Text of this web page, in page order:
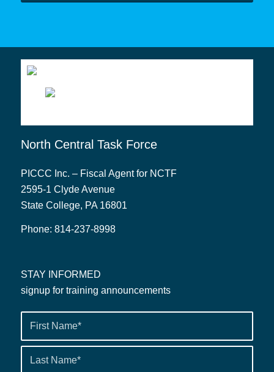
North Central Task Force
PICCC Inc. – Fiscal Agent for NCTF
2595-1 Clyde Avenue
State College, PA 16801
Phone: 814-237-8998
STAY INFORMED
signup for training announcements